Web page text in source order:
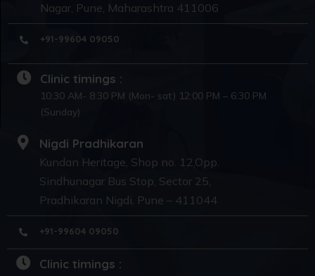
Nagar, Pune, Maharashtra 411006
+91-99604 09050
Clinic timings :
10:30 AM- 8:30 PM (Mon- sat) 12:00 PM – 6:30 PM
(Sunday)
Nigdi Pradhikaran
Kundan Heritage, Shop no. 12,Opp.
Sindhunagar Bus Stop, Sector 25,
Pradhikaran Nigdi, Pune – 411044
+91-99604 09050
Clinic timings :